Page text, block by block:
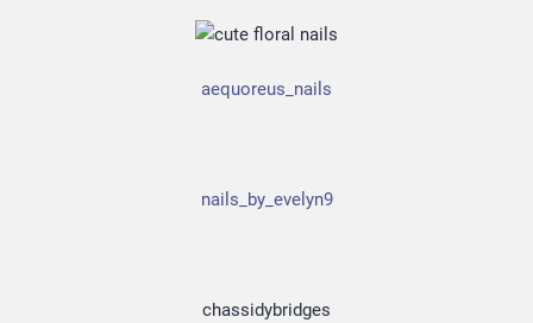
aequoreus_nails
nails_by_evelyn9
chassidybridges